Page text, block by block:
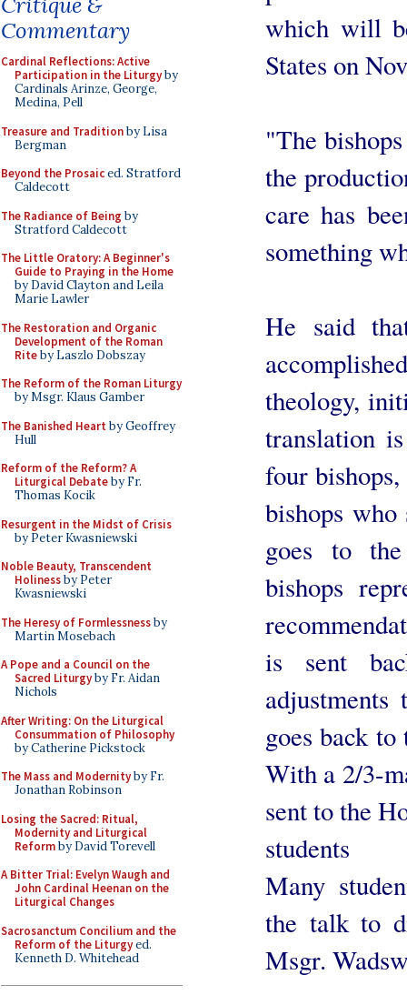
Commentary
Cardinal Reflections: Active
Participation in the Liturgyby
Cardinals Arinze, George,
Medina, Pell
Treasure and Traditionby Lisa
Bergman
Beyond the Prosaiced. Stratford
Caldecott
The Radiance of Being by
Stratford Caldecott
The Little Oratory: A Beginner's
Guide to Praying in the Home
by David Clayton and Leila
Marie Lawler
The Restoration and Organic
Development of the Roman
Riteby Laszlo Dobszay
The Reform of the Roman Liturgy
by Msgr. Klaus Gamber
The Banished Heart by Geoffrey
Hull
Reform of the Reform? A
Liturgical Debateby Fr.
Thomas Kocik
Resurgent in the Midst of Crisis
by Peter Kwasniewski
Noble Beauty, Transcendent
Holinessby Peter
Kwasniewski
The Heresy of Formlessnessby
Martin Mosebach
A Pope and a Council on the
Sacred Liturgyby Fr. Aidan
Nichols
After Writing: On the Liturgical
Consummation of Philosophy
by Catherine Pickstock
The Mass and Modernityby Fr.
Jonathan Robinson
Losing the Sacred: Ritual,
Modernity and Liturgical
Reformby David Torevell
A Bitter Trial: Evelyn Waugh and
John Cardinal Heenan on the
Liturgical Changes
Sacrosanctum Concilium and the
Reform of the Liturgyed.
Kenneth D. Whitehead
which will
States on
"The
the
care has
something
He said
theology,
translation
four
bishops
goes to
bishops
is sent
goes back
With a 2/3-
sent to the
students
Many
the talk to
Msgr.